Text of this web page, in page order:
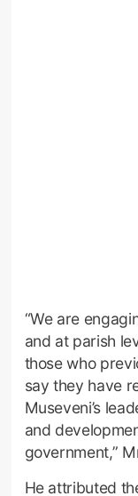
“We are
and at parish
those who
say they have
Museveni’s
and
government,”
He attributed